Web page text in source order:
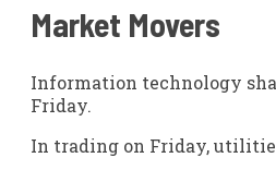
Market Movers
Information technology
Friday.
In trading on Friday,